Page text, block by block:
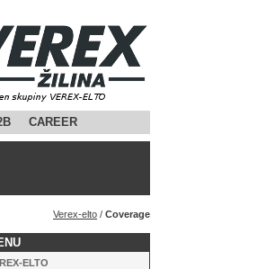
CAREER
Verex-elto / Coverage
ELTO